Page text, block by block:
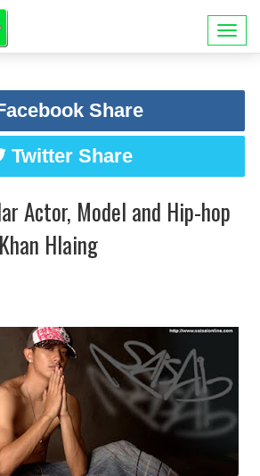
Share
Twitter Share
Actor, Model and Hip-hop
Hlaing